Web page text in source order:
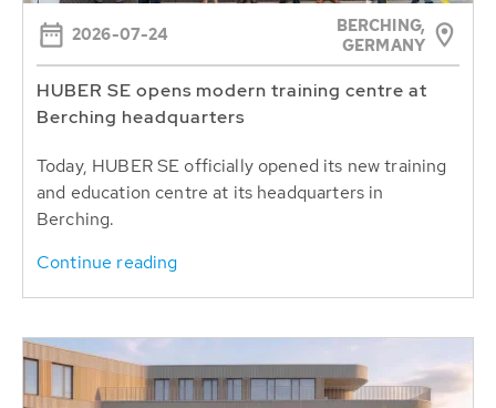
2026-07-24
BERCHING,
GERMANY
HUBER SE opens modern training centre at
Berching headquarters
Today, HUBER SE officially opened its new training
and education centre at its headquarters in
Berching.
Continue reading